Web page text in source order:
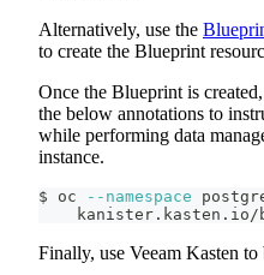
Alternatively, use the
to create the Blueprint
Once the Blueprint is
the below annotations to
while performing data
instance.
$ oc --namespace
kanister.kasten.io/
Finally, use Veeam Kasten